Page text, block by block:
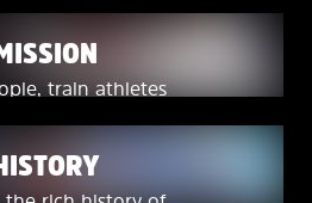
train athletes